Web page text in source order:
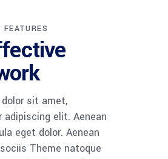
sit amet,
elit. Aenean
eget dolor. Aenean
Theme natoque